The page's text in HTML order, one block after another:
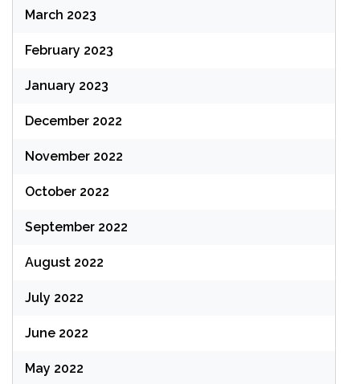
March 2023
February 2023
January 2023
December 2022
November 2022
October 2022
September 2022
August 2022
July 2022
June 2022
May 2022